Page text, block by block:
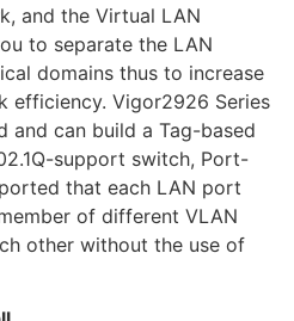
and the Virtual LAN
to separate the LAN
domains thus to increase
efficiency. Vigor2926 Series
and can build a Tag-based
support switch, Port-
that each LAN port
of different VLAN
other without the use of